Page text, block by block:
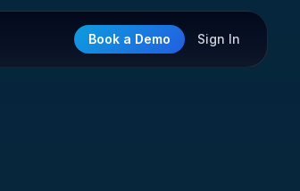
Book a Demo Sign In